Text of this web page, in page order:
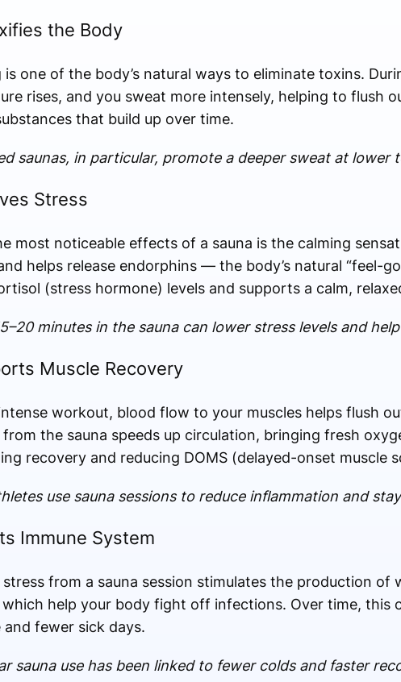
the Body
is one of the body’s natural ways to eliminate toxins.
rises, and you sweat more intensely, helping to flush
that build up over time.
saunas, in particular, promote a deeper sweat at
Stress
most noticeable effects of a sauna is the calming
helps release endorphins — the body’s natural “feel-
(stress hormone) levels and supports a calm,
minutes in the sauna can lower stress levels and
Muscle Recovery
workout, blood flow to your muscles helps flush
the sauna speeds up circulation, bringing fresh
recovery and reducing DOMS (delayed-onset muscle
use sauna sessions to reduce inflammation and
Immune System
from a sauna session stimulates the production of
help your body fight off infections. Over time, this
and fewer sick days.
sauna use has been linked to fewer colds and faster